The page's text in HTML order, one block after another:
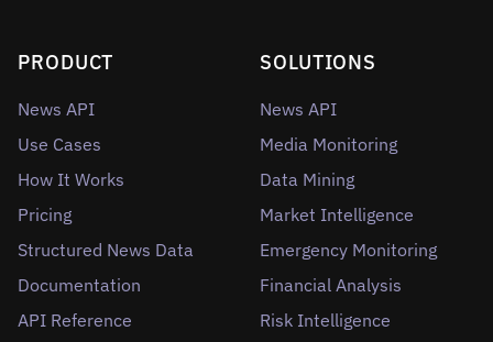
PRODUCT
News API
Use Cases
How It Works
Pricing
Structured News Data
Documentation
API Reference
SOLUTIONS
News API
Media Monitoring
Data Mining
Market Intelligence
Emergency Monitoring
Financial Analysis
Risk Intelligence